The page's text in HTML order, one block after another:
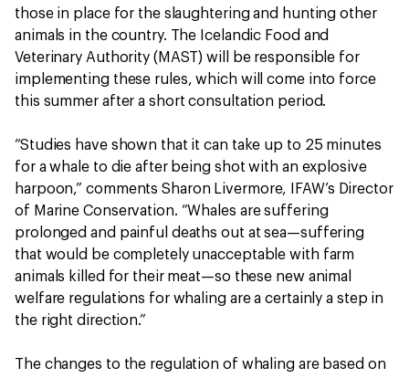
those in place for the slaughtering and hunting other
animals in the country. The Icelandic Food and
Veterinary Authority (MAST) will be responsible for
implementing these rules, which will come into force
this summer after a short consultation period.
“Studies have shown that it can take up to 25 minutes
for a whale to die after being shot with an explosive
harpoon,” comments Sharon Livermore, IFAW’s Director
of Marine Conservation. “Whales are suffering
prolonged and painful deaths out at sea—suffering
that would be completely unacceptable with farm
animals killed for their meat—so these new animal
welfare regulations for whaling are a certainly a step in
the right direction.”
The changes to the regulation of whaling are based on